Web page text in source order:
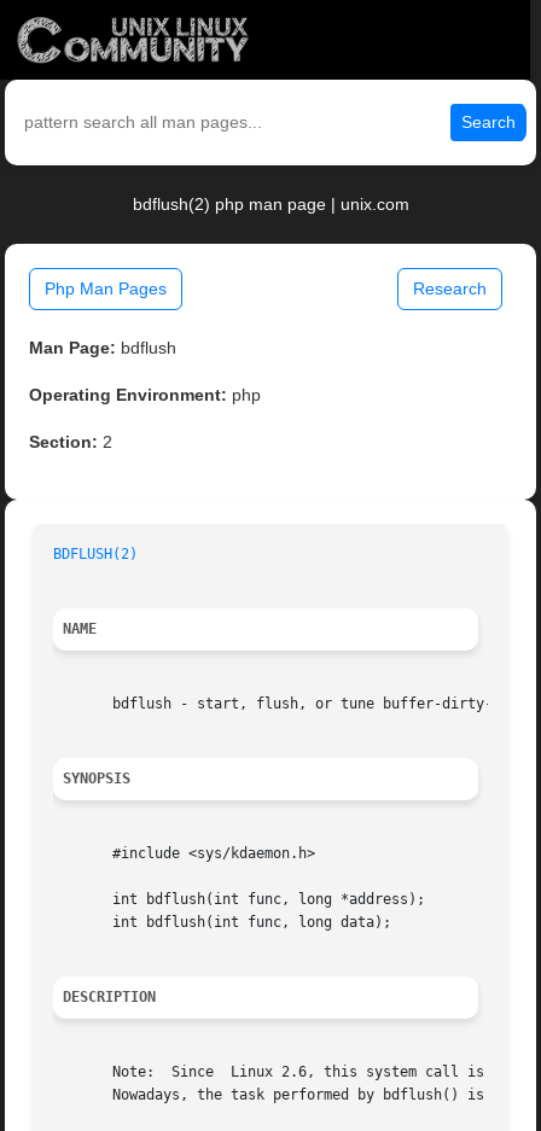
Search
bdflush(2) php man page | unix.com
Php Man Pages Research
Man Page: bdflush
Operating Environment: php
Section: 2
BDFLUSH(2)
NAME
bdflush - start, flush, or tune buffer-dirty-flush
SYNOPSIS
       #include <sys/kdaemon.h>
       int bdflush(int func, long *address);
       int bdflush(int func, long data);
DESCRIPTION
Note:  Since  Linux 2.6, this system call is
Nowadays, the task performed by bdflush() is